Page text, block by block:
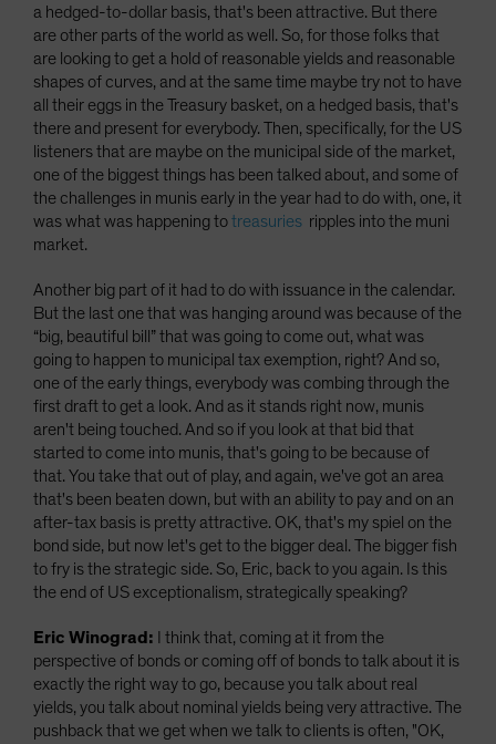
a hedged-to-dollar basis, that's been attractive. But there
are other parts of the world as well. So, for those folks that
are looking to get a hold of reasonable yields and reasonable
shapes of curves, and at the same time maybe try not to have
all their eggs in the Treasury basket, on a hedged basis, that's
there and present for everybody. Then, specifically, for the US
listeners that are maybe on the municipal side of the market,
one of the biggest things has been talked about, and some of
the challenges in munis early in the year had to do with, one, it
was what was happening totreasuries ripples into the muni
market.
Another big part of it had to do with issuance in the calendar.
But the last one that was hanging around was because of the
“big, beautiful bill” that was going to come out, what was
going to happen to municipal tax exemption, right? And so,
one of the early things, everybody was combing through the
first draft to get a look. And as it stands right now, munis
aren't being touched. And so if you look at that bid that
started to come into munis, that's going to be because of
that. You take that out of play, and again, we've got an area
that's been beaten down, but with an ability to pay and on an
after-tax basis is pretty attractive. OK, that's my spiel on the
bond side, but now let's get to the bigger deal. The bigger fish
to fry is the strategic side. So, Eric, back to you again. Is this
the end of US exceptionalism, strategically speaking?
Eric Winograd:
I think that, coming at it from the
perspective of bonds or coming off of bonds to talk about it is
exactly the right way to go, because you talk about real
yields, you talk about nominal yields being very attractive. The
pushback that we get when we talk to clients is often, "OK,